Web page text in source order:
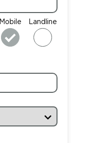
Mobile Landline